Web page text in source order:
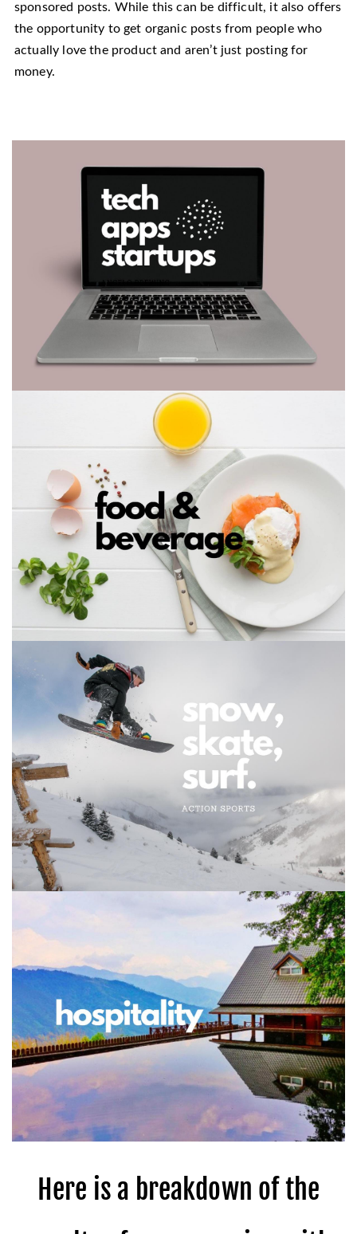
sponsored posts. While this can be difficult, it also offers
the opportunity to get organic posts from people who
actually love the product and aren’t just posting for
money.
Here is a breakdown of the